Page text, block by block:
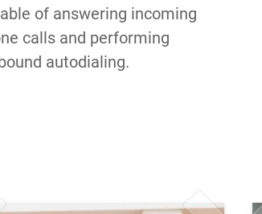
of answering incoming
calls and performing
autodialing.